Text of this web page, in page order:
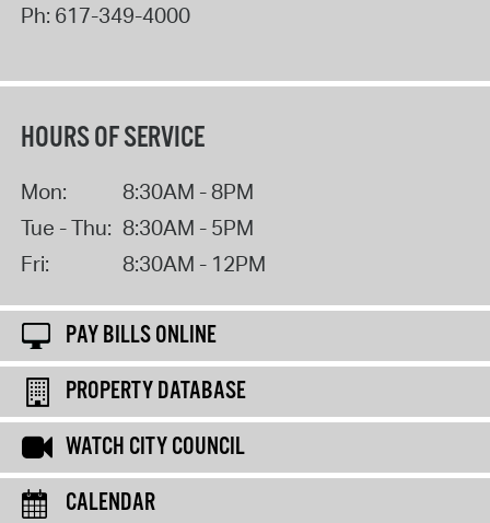
Ph: 617-349-4000
HOURS OF SERVICE
Mon:
8:30AM - 8PM
Tue - Thu: 8:30AM - 5PM
Fri:
8:30AM - 12PM
PAY BILLS ONLINE
PROPERTY DATABASE
WATCH CITY COUNCIL
CALENDAR